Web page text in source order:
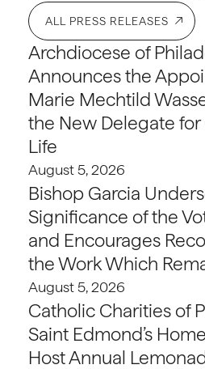
ALL PRESS RELEASES
Archdiocese of
Announces the
Marie Mechtild
the New Delegate
Life
August 5, 2026
Bishop Garcia
Significance of the
and Encourages
the Work Which
August 5, 2026
Catholic Charities of
Saint Edmond’s
Host Annual